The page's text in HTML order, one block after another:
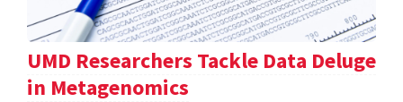
UMD Researchers Tackle Data Deluge
in Metagenomics